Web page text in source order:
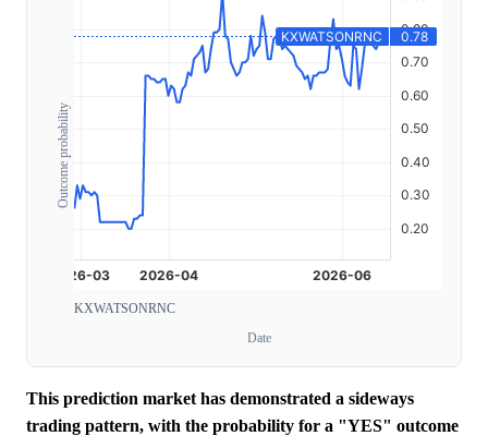
Outcome probability
KXWATSONRNC
Date
This prediction market has demonstrated a sideways
trading pattern, with the probability for a "YES" outcome